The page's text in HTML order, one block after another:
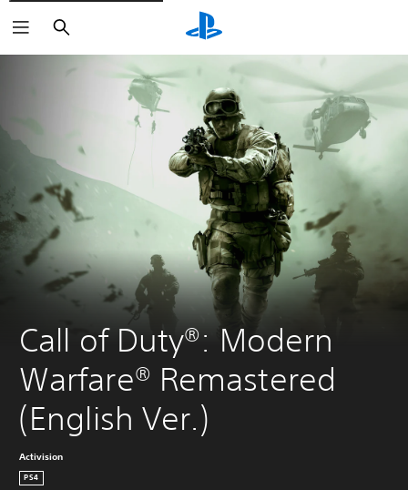
Search
Call of Duty®: Modern
Warfare® Remastered
(English Ver.)
Activision
PS4